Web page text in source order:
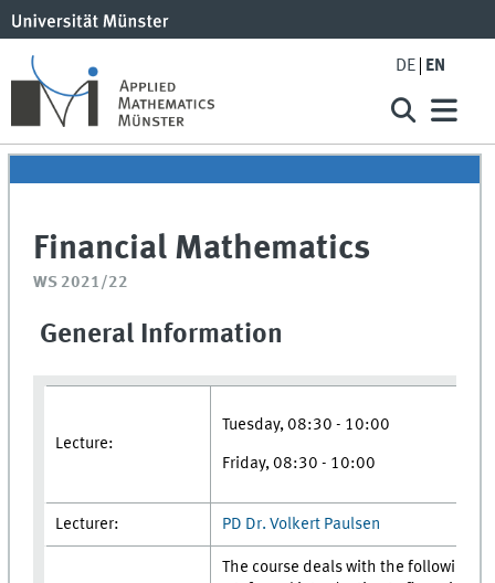
DE EN
Financial Mathematics
WS 2021/22
General Information
Lecture:
Tuesday, 08:30 - 10:00
Friday, 08:30 - 10:00
Lecturer: PD Dr. Volkert Paulsen
The course deals with the following